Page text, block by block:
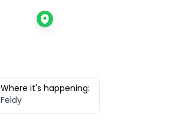
Where it's happening:
Feldy